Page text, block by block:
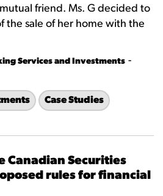
friend. Ms. G decided to
the sale of her home with the
Services and Investments -
Case Studies
Canadian Securities
rules for financial